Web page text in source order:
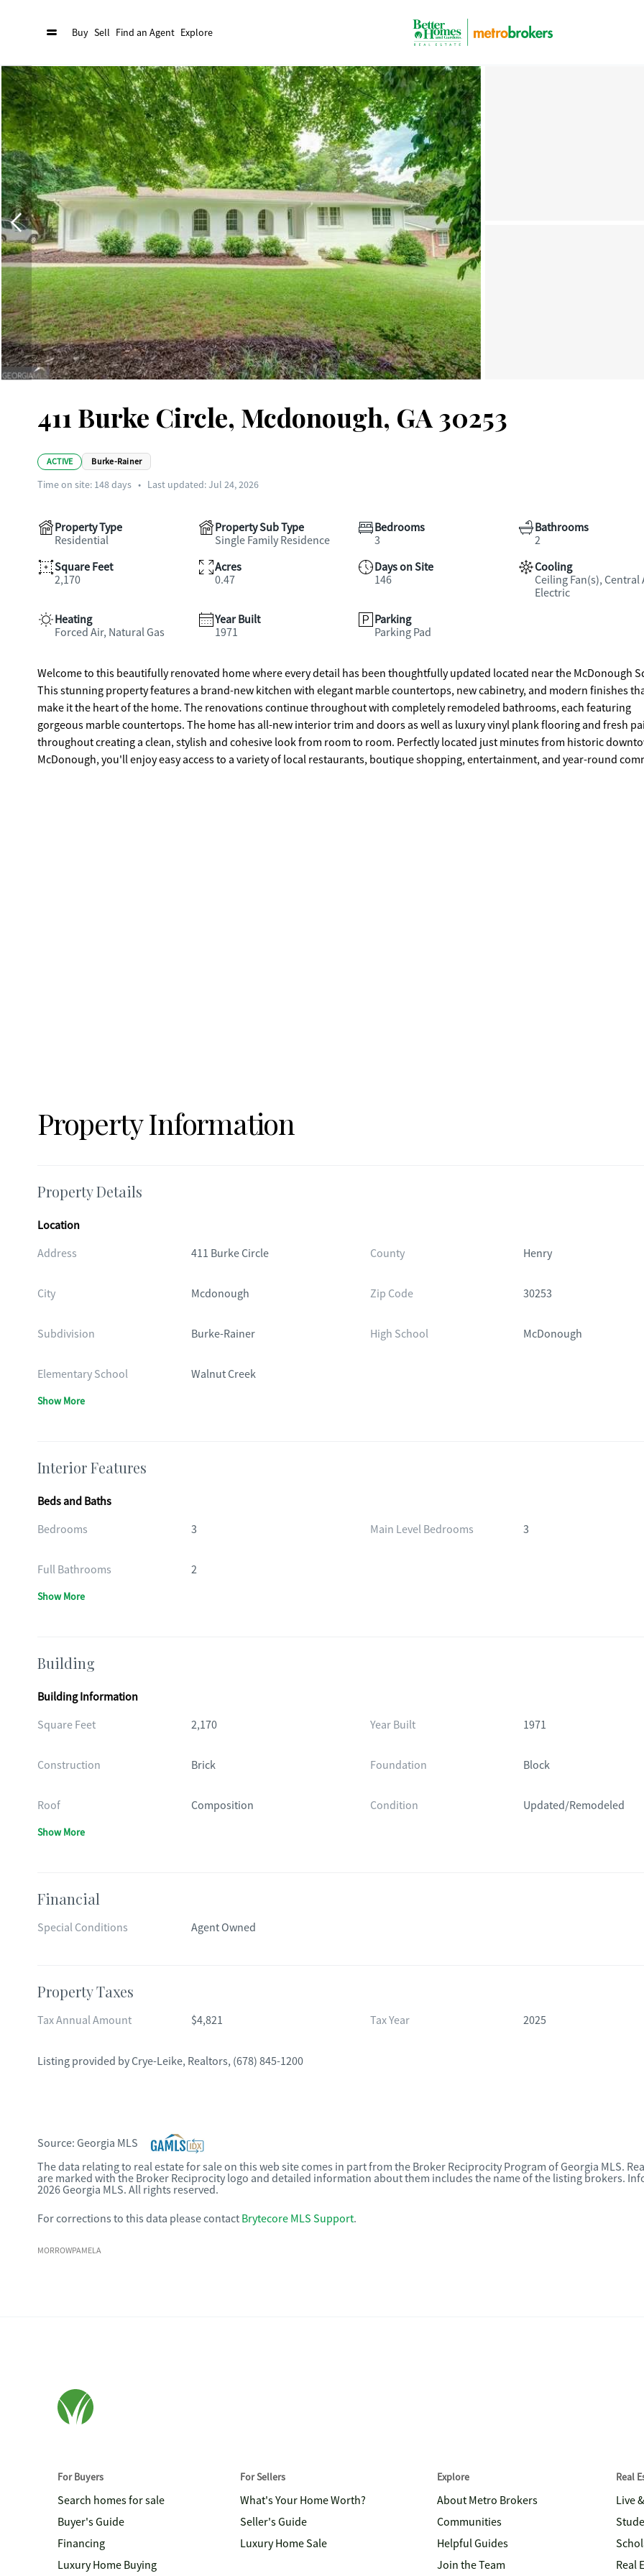
Buy Sell Find an Agent Explore
411 Burke Circle, Mcdonough, GA 30253
ACTIVE Burke-Rainer
Time on site: 148days • Last updated: Jul 24, 2026
Property Type
Residential
Property Sub Type
Single Family Residence
Bedrooms
3
Bathrooms
2
Square Feet
2,170
Acres
0.47
Days on Site
146
Cooling
Ceiling Fan(s), Central
Electric
Heating
Forced Air, Natural Gas
Year Built
1971
Parking
Parking Pad
Welcome to this beautifully renovated home where every detail has been thoughtfully updated located near the McDonough
This stunning property features a brand-new kitchen with elegant marble countertops, new cabinetry, and modern finishes
make it the heart of the home. The renovations continue throughout with completely remodeled bathrooms, each featuring
gorgeous marble countertops. The home has all-new interior trim and doors as well as luxury vinyl plank flooring and fresh
throughout creating a clean, stylish and cohesive look from room to room. Perfectly located just minutes from historic
McDonough, you'll enjoy easy access to a variety of local restaurants, boutique shopping, entertainment, and year-round
Property Information
Property Details
Location
Address
411 Burke Circle County Henry
City Mcdonough Zip Code 30253
Subdivision Burke-Rainer High School McDonough
Elementary School Walnut Creek
Show More
Interior Features
Beds and Baths
Bedrooms
3 Main Level Bedrooms 3
Full Bathrooms 2
Show More
Building
Building Information
Square Feet
2,170 Year Built 1971
Construction Brick Foundation Block
Roof Composition Condition Updated/Remodeled
Show More
Financial
Special Conditions Agent Owned
Property Taxes
Tax Annual Amount $4,821 Tax Year 2025
Listing provided by Crye-Leike, Realtors, (678) 845-1200
Source: Georgia MLS
The data relating to real estate for sale on this web site comes in part from the Broker Reciprocity Program of Georgia MLS.
are marked with the Broker Reciprocity logo and detailed information about them includes the name of the listing brokers.
2026 Georgia MLS. All rights reserved.
For corrections to this data please contact Brytecore MLS Support.
MORROWPAMELA
For Buyers
Search homes for sale
Buyer's Guide
Financing
Luxury Home Buying
For Sellers
What's Your Home Worth?
Seller's Guide
Luxury Home Sale
Explore
About Metro Brokers
Communities
Helpful Guides
Join the Team
Real
Live
Real